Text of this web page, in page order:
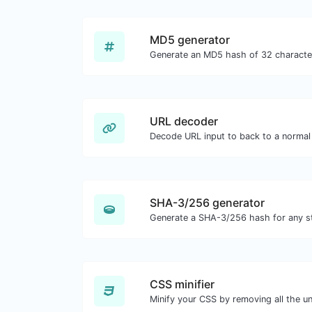
MD5 generator
URL decoder
Decode URL input to back to a
SHA-3/256 generator
Generate a SHA-3/256 hash for any
CSS minifier